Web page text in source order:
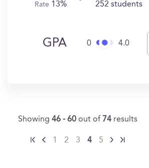
Rate 13% 252 students
GPA 0 4.0
Showing 46 - 60 out of 74 results
1 2 3 4 5